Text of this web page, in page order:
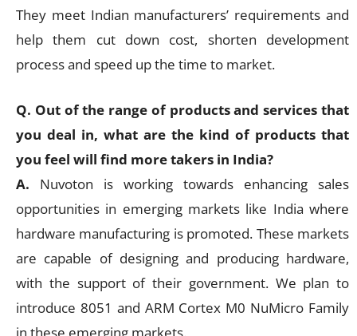
They meet Indian manufacturers’ requirements and
help them cut down cost, shorten development
process and speed up the time to market.
Q. Out of the range of products and services that
you deal in, what are the kind of products that
you feel will find more takers in India?
A. Nuvoton is working towards enhancing sales
opportunities in emerging markets like India where
hardware manufacturing is promoted. These markets
are capable of designing and producing hardware,
with the support of their government. We plan to
introduce 8051 and ARM Cortex M0 NuMicro Family